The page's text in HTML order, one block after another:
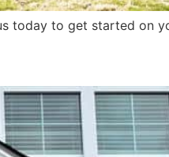
today to get started on